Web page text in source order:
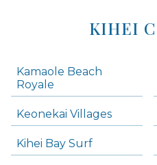
KIHEI
Kamaole Beach
Royale
Keonekai Villages
Kihei Bay Surf